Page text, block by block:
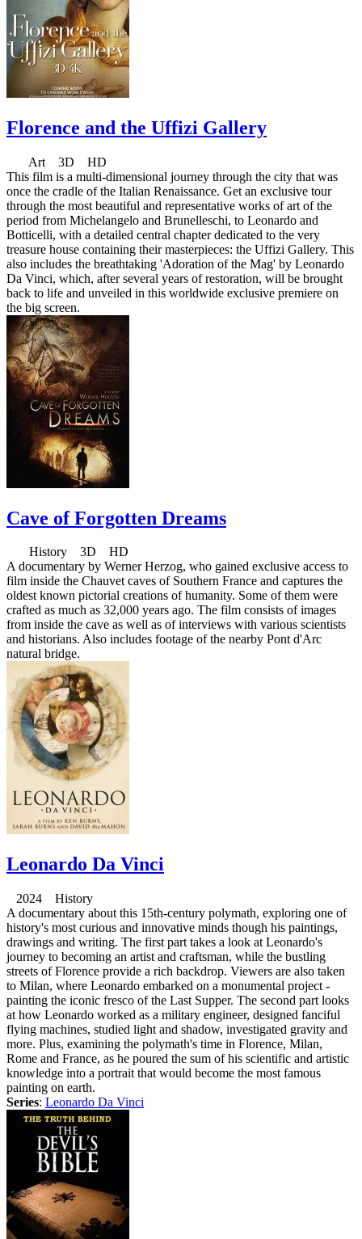
Florence and the Uffizi Gallery
Art 3D HD
This film is a multi-dimensional journey through the city that was
once the cradle of the Italian Renaissance. Get an exclusive tour
through the most beautiful and representative works of art of the
period from Michelangelo and Brunelleschi, to Leonardo and
Botticelli, with a detailed central chapter dedicated to the very
treasure house containing their masterpieces: the Uffizi Gallery. This
also includes the breathtaking 'Adoration of the Mag' by Leonardo
Da Vinci, which, after several years of restoration, will be brought
back to life and unveiled in this worldwide exclusive premiere on
the big screen.
Cave of Forgotten Dreams
History 3D HD
A documentary by Werner Herzog, who gained exclusive access to
film inside the Chauvet caves of Southern France and captures the
oldest known pictorial creations of humanity. Some of them were
crafted as much as 32,000 years ago. The film consists of images
from inside the cave as well as of interviews with various scientists
and historians. Also includes footage of the nearby Pont d'Arc
natural bridge.
Leonardo Da Vinci
2024 History
A documentary about this 15th-century polymath, exploring one of
history's most curious and innovative minds though his paintings,
drawings and writing. The first part takes a look at Leonardo's
journey to becoming an artist and craftsman, while the bustling
streets of Florence provide a rich backdrop. Viewers are also taken
to Milan, where Leonardo embarked on a monumental project -
painting the iconic fresco of the Last Supper. The second part looks
at how Leonardo worked as a military engineer, designed fanciful
flying machines, studied light and shadow, investigated gravity and
more. Plus, examining the polymath's time in Florence, Milan,
Rome and France, as he poured the sum of his scientific and artistic
knowledge into a portrait that would become the most famous
painting on earth.
Series: Leonardo Da Vinci